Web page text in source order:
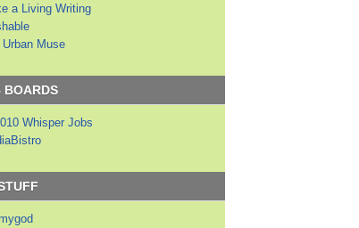
a Living Writing
Urban Muse
BOARDS
Whisper Jobs